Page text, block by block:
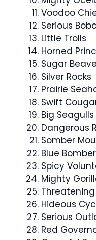
Voodoo
Serious
Little Trolls
Horned
Sugar
Silver Rocks
Prairie
Swift
Big Seagulls
Dangerous
Somber
Blue
Spicy
Mighty
Hideous
Serious
Red